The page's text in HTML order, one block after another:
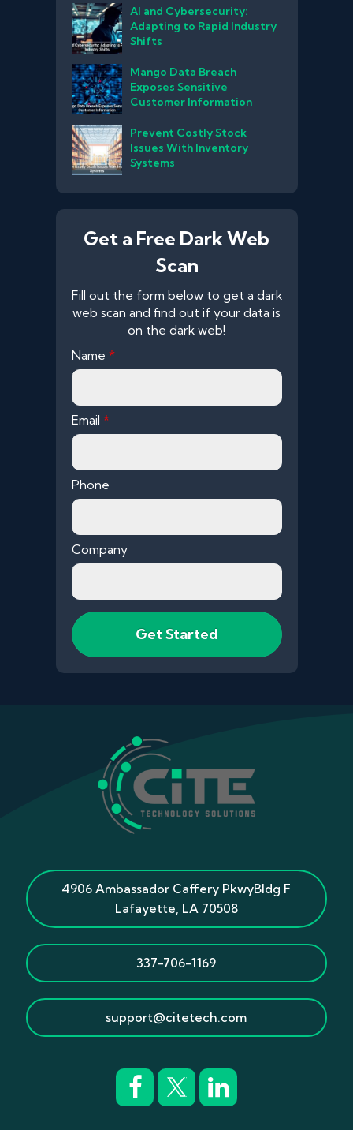
AI and Cybersecurity:
Adapting to Rapid Industry
Shifts
Mango Data Breach
Exposes Sensitive
Customer Information
Prevent Costly Stock
Issues With Inventory
Systems
Get a Free Dark Web
Scan
Fill out the form below to get a dark
web scan and find out if your data is
on the dark web!
Name *
Email *
Phone
Company
4906 Ambassador Caffery PkwyBldg F
Lafayette LA 70508
337-706-1169
support@citetech.com